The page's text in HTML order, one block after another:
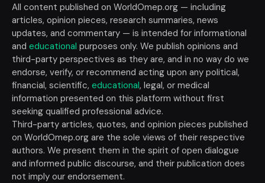
All content published on WorldOmep.org — including
articles, opinion pieces, research summaries, news
updates, and commentary — is intended for informational
and educational purposes only. We publish opinions and
third-party perspectives as they are, and in no way do we
endorse, verify, or recommend acting upon any political,
financial, scientific, educational, legal, or medical
information presented on this platform without first
seeking qualified professional advice.
Third-party articles, quotes, and opinion pieces published
on WorldOmep.org are the sole views of their respective
authors. We present them in the spirit of open dialogue
and informed public discourse, and their publication does
not imply our endorsement.